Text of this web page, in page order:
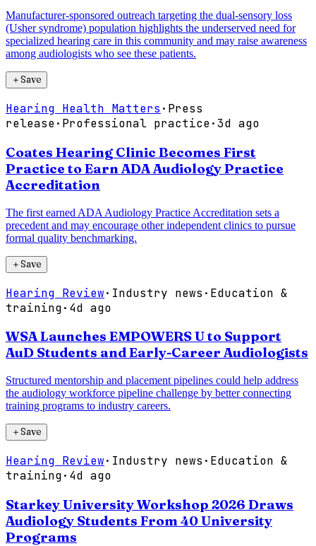
Manufacturer-sponsored outreach targeting the dual-sensory loss
(Usher syndrome) population highlights the underserved need for
specialized hearing care in this community and may raise awareness
among audiologists who see these patients.
＋Save
Hearing Health Matters · Press
release· Professional practice·3d ago
Coates Hearing Clinic Becomes First
Practice to Earn ADA Audiology Practice
Accreditation
The first earned ADA Audiology Practice Accreditation sets a
precedent and may encourage other independent clinics to pursue
formal quality benchmarking.
＋Save
Hearing Review· Industry news · Education &
training· 4d ago
WSA Launches EMPOWERS U to Support
AuD Students and Early-Career Audiologists
Structured mentorship and placement pipelines could help address
the audiology workforce pipeline challenge by better connecting
training programs to industry careers.
＋Save
Hearing Review· Industry news · Education &
training· 4d ago
Starkey University Workshop 2026 Draws
Audiology Students From 40 University
Programs